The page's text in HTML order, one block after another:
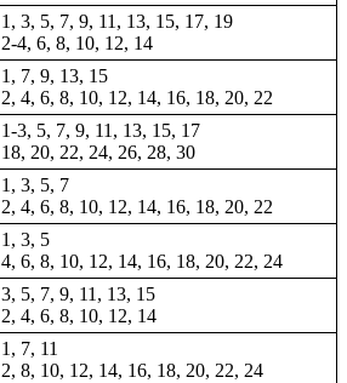
1, 3, 5, 7, 9, 11, 13, 15, 17, 19
2-4, 6, 8, 10, 12, 14
1, 7, 9, 13, 15
2, 4, 6, 8, 10, 12, 14, 16, 18, 20, 22
1-3, 5, 7, 9, 11, 13, 15, 17
18, 20, 22, 24, 26, 28, 30
1, 3, 5, 7
2, 4, 6, 8, 10, 12, 14, 16, 18, 20, 22
1, 3, 5
4, 6, 8, 10, 12, 14, 16, 18, 20, 22, 24
3, 5, 7, 9, 11, 13, 15
2, 4, 6, 8, 10, 12, 14
1, 7, 11
2, 8, 10, 12, 14, 16, 18, 20, 22, 24